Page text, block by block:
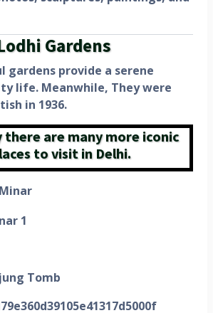
Gardens
gardens provide a serene
life. Meanwhile, They were
in 1936.
there are many more iconic
to visit in Delhi.
Tomb